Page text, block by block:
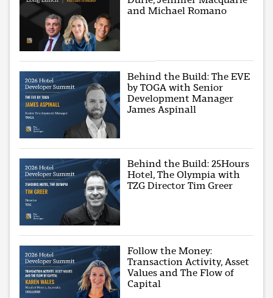
and Michael Romano
Behind the Build: The EVE
by TOGA with Senior
Development Manager
James Aspinall
Behind the Build: 25Hours
Hotel, The Olympia with
TZG Director Tim Greer
Follow the Money:
Transaction Activity, Asset
Values and The Flow of
Capital